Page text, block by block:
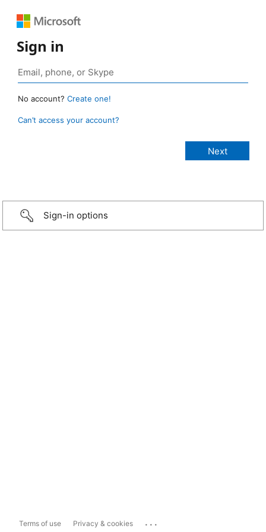
Sign in
No account? Create one!
Can’t access your account?
Sign-in options
Terms of use Privacy & cookies ...